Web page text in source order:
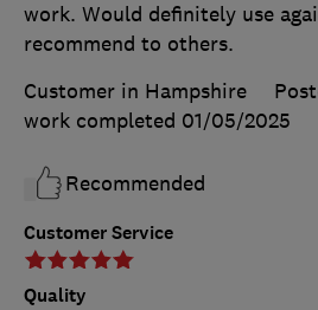
Customer Service
Quality
work. Would definitely use
recommend to others.
Customer in Hampshire
work completed 01/05/2025
Recommended